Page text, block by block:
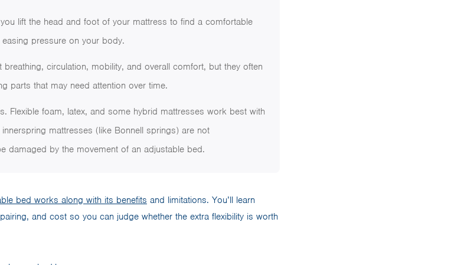
lift the head and foot of your mattress to find a comfortable
pressure on your body.
circulation, mobility, and overall comfort, but they often
parts that may need attention over time.
Flexible foam, latex, and some hybrid mattresses work best with
mattresses (like Bonnell springs) are not
damaged by the movement of an adjustable bed.
bed works along with its benefits and limitations. You’ll learn
and cost so you can judge whether the extra flexibility is worth